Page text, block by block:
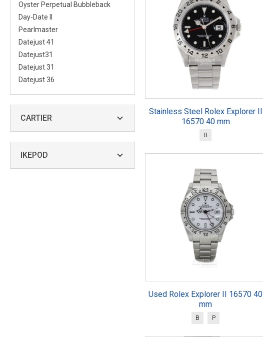
Oyster Perpetual Bubbleback
Day-Date II
Pearlmaster
Datejust 41
Datejust31
Datejust 31
Datejust 36
CARTIER
IKEPOD
Stainless Steel Rolex Explorer II
16570 40 mm
B
Used Rolex Explorer II 16570 40
mm
B P